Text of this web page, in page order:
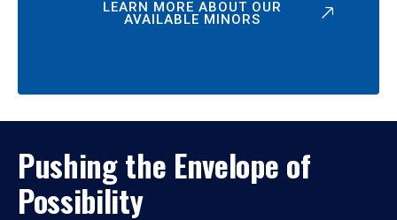
LEARN MORE ABOUT OUR
AVAILABLE MINORS
Pushing the Envelope of
Possibility